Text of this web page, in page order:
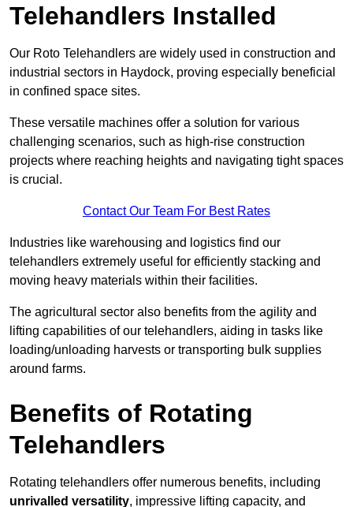
Telehandlers Installed
Our Roto Telehandlers are widely used in construction and
industrial sectors in Haydock, proving especially beneficial
in confined space sites.
These versatile machines offer a solution for various
challenging scenarios, such as high-rise construction
projects where reaching heights and navigating tight spaces
is crucial.
Contact Our Team For Best Rates
Industries like warehousing and logistics find our
telehandlers extremely useful for efficiently stacking and
moving heavy materials within their facilities.
The agricultural sector also benefits from the agility and
lifting capabilities of our telehandlers, aiding in tasks like
loading/unloading harvests or transporting bulk supplies
around farms.
Benefits of Rotating
Telehandlers
Rotating telehandlers offer numerous benefits, including
unrivalled versatility, impressive lifting capacity, and